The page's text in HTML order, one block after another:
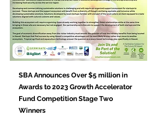
SBA Announces Over $5 million in
Awards to 2023 Growth Accelerator
Fund Competition Stage Two
Winners